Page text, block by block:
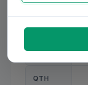
ANT
QTH